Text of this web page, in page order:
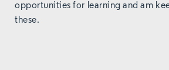
opportunities for learning and am
these.